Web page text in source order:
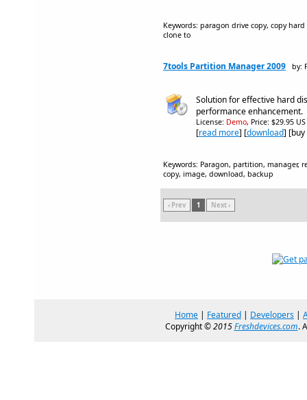
Keywords: paragon drive copy, copy
clone to
7tools Partition Manager 2009 by:
Solution for effective hard
performance enhancement.
License: Demo, Price: $29.95 US
[read more] [download]
Keywords: Paragon, partition, manager,
copy, image, download, backup
‹ Prev 1 Next ›
Home | Featured | Developers |
Copyright ©2015Freshdevices.com.